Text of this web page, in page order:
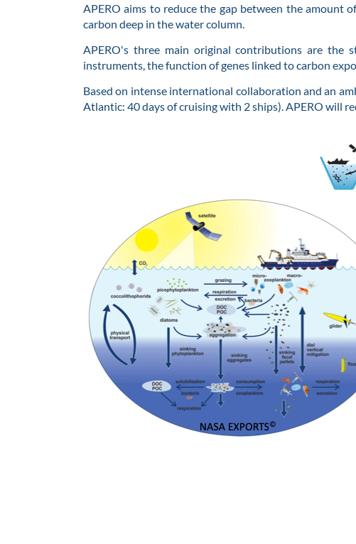
APERO aims to reduce the gap between the amount
carbon deep in the water column.
APERO's three main original contributions are the
instruments, the function of genes linked to carbon
Based on intense international collaboration and an
Atlantic: 40 days of cruising with 2 ships). APERO will